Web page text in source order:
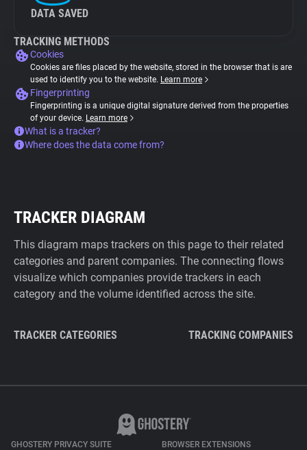
DATA SAVED
TRACKING METHODS
Cookies
Cookies are files placed by the website, stored in the browser that is are
used to identify you to the website. Learn more
Fingerprinting
Fingerprinting is a unique digital signature derived from the properties
of your device. Learn more
What is a tracker?
Where does the data come from?
TRACKER DIAGRAM
This diagram maps trackers on this page to their related
categories and parent companies. The connecting flows
visualize which companies provide trackers in each
category and the volume identified across the site.
TRACKER CATEGORIES TRACKING COMPANIES
GHOSTERY PRIVACY SUITE BROWSER EXTENSIONS